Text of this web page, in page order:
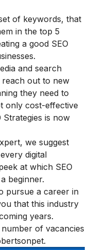
of keywords, that
in the top 5
a good SEO
and search
reach out to new
they need to
only cost-effective
Strategies is now
we suggest
digital
at which SEO
beginner.
pursue a career in
that this industry
years.
of vacancies